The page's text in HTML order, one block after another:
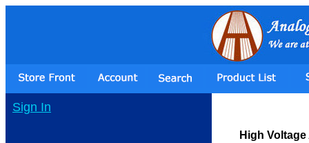
Sign In
High